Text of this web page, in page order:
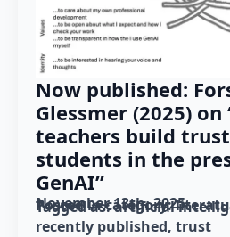
Now published:
Glessmer (2025) on
teachers build
students in the
GenAI”
November 13th, 2025
Posted in category:
Tagged as: artificial
recently published trust